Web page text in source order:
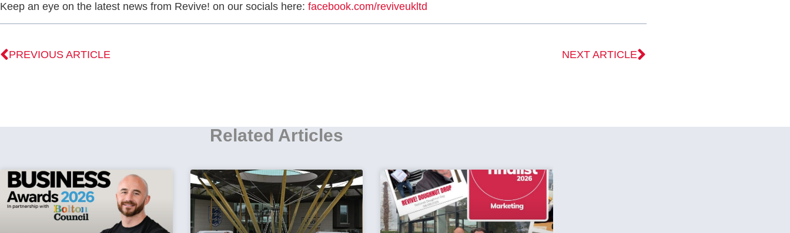
Keep an eye on the latest news from Revive! on our socials here: facebook.com/reviveukltd
PREVIOUS ARTICLE NEXT ARTICLE
Related Articles